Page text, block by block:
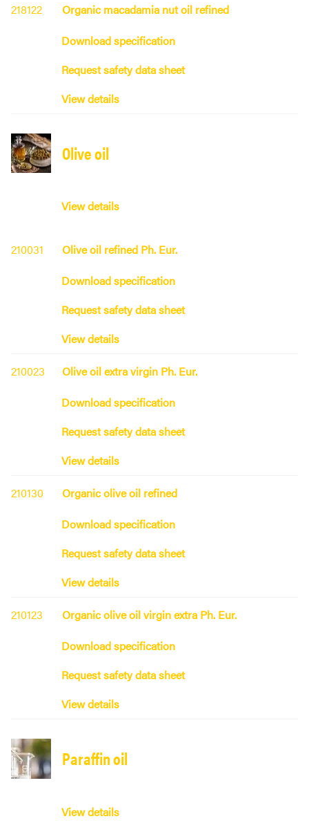
218122
Organic macadamia nut oil refined
Download specification
Request safety data sheet
View details
Olive oil
View details
210031
Olive oil refined Ph. Eur.
Download specification
Request safety data sheet
View details
210023
Olive oil extra virgin Ph. Eur.
Download specification
Request safety data sheet
View details
210130
Organic olive oil refined
Download specification
Request safety data sheet
View details
210123
Organic olive oil virgin extra Ph. Eur.
Download specification
Request safety data sheet
View details
Paraffin oil
View details